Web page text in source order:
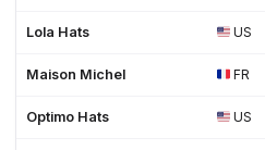
Lola Hats US
Maison Michel FR
Optimo Hats US